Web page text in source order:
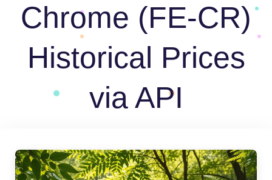
Chrome (FE-CR)
Historical Prices
via API